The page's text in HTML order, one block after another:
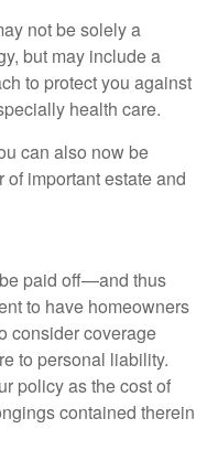
not be solely a
but may include a
to protect you against
health care.
can also now be
important estate and
paid off—and thus
to have homeowners
consider coverage
to personal liability.
policy as the cost of
contained therein